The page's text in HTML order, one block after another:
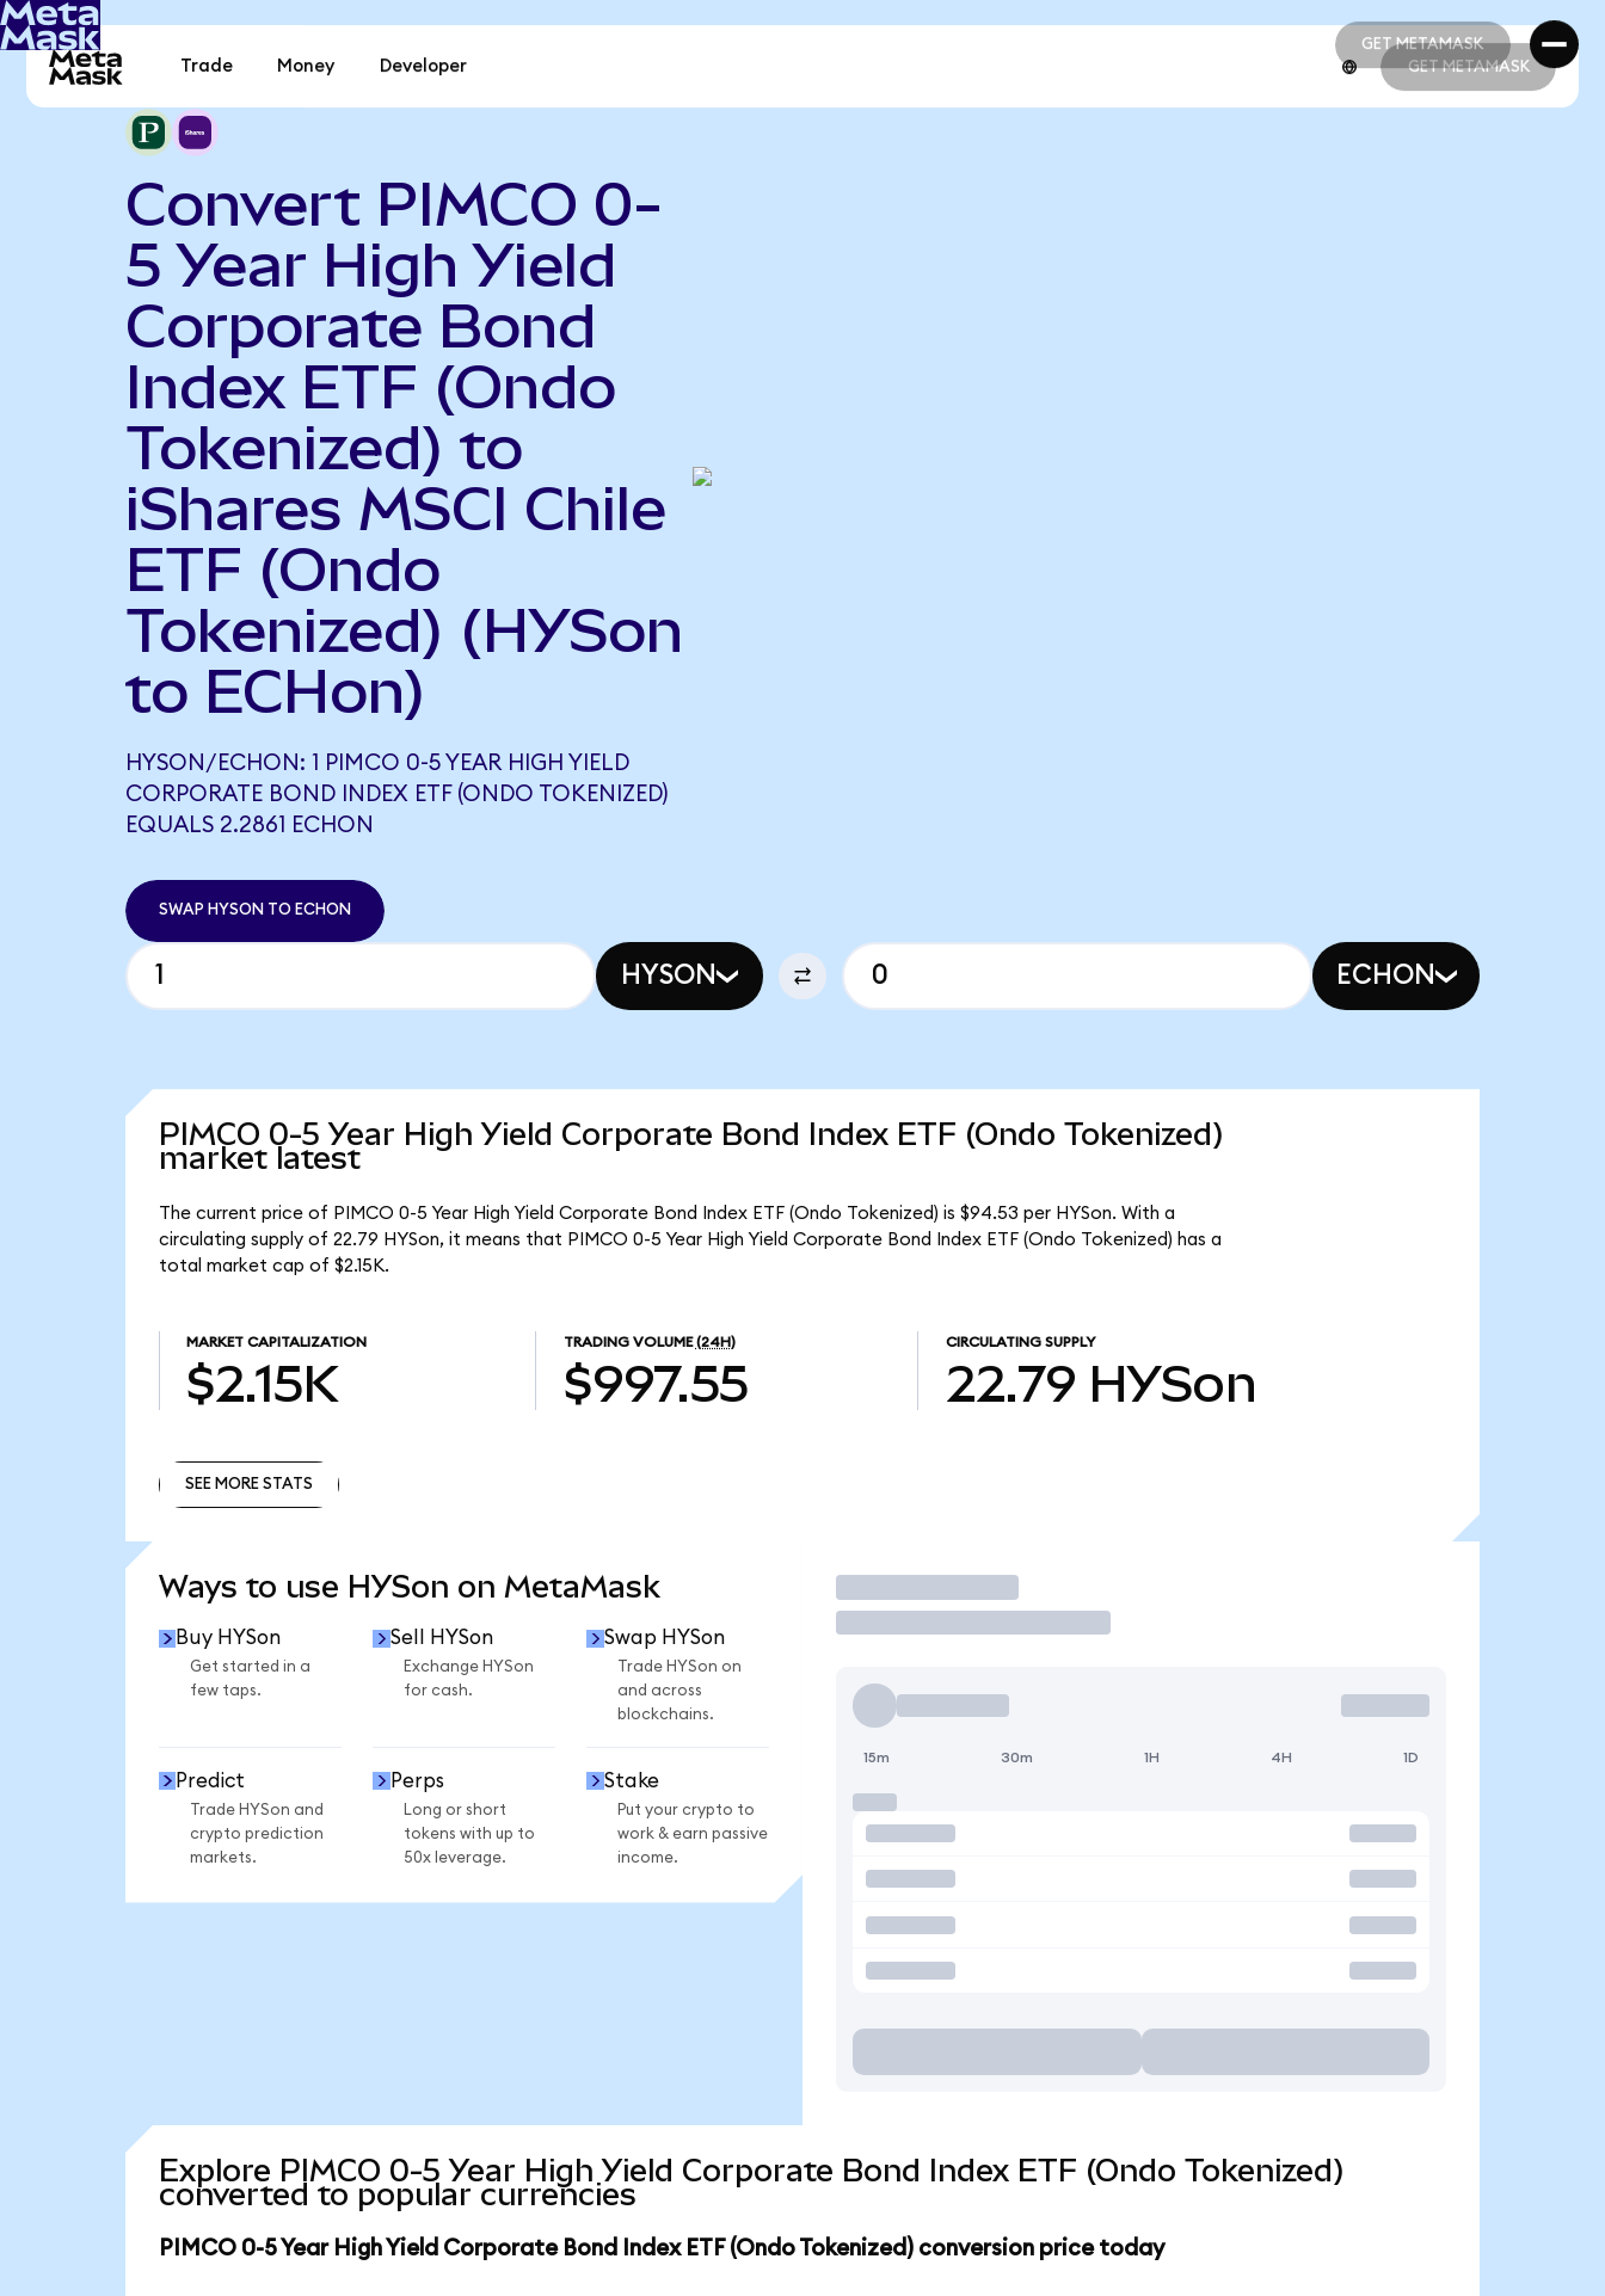
GET METAMASK
GET METAMASK
Trade Money Developer GET METAMASK
Convert PIMCO 0-
5 Year High Yield
Corporate Bond
Index ETF (Ondo
Tokenized) to
iShares MSCI Chile
ETF (Ondo
Tokenized) (HYSon
to ECHon)
HYSON/ECHON: 1 PIMCO 0-5 YEAR HIGH YIELD
CORPORATE BOND INDEX ETF (ONDO TOKENIZED)
EQUALS 2.2861 ECHON
SWAP HYSON TO ECHON
HYSON ECHON
PIMCO 0-5 Year High Yield Corporate Bond Index ETF (Ondo Tokenized)
market latest
The current price of PIMCO 0-5 Year High Yield Corporate Bond Index ETF (Ondo Tokenized) is $94.53 per HYSon. With a
circulating supply of 22.79 HYSon, it means that PIMCO 0-5 Year High Yield Corporate Bond Index ETF (Ondo Tokenized) has a
total market cap of $2.15K.
MARKET CAPITALIZATION
$2.15K
TRADING VOLUME (24H)
$997.55
CIRCULATING SUPPLY
22.79 HYSon
SEE MORE STATS
Ways to use HYSon on MetaMask
Buy HYSon
Get started in a
few taps.
Sell HYSon
Exchange HYSon
for cash.
Swap HYSon
Trade HYSon on
and across
blockchains.
Predict
Trade HYSon and
crypto prediction
markets.
Perps
Long or short
tokens with up to
50x leverage.
Stake
Put your crypto to
work & earn passive
income.
Trade
15m 30m 1H 4H 1D
Explore PIMCO 0-5 Year High Yield Corporate Bond Index ETF (Ondo Tokenized)
converted to popular currencies
PIMCO 0-5 Year High Yield Corporate Bond Index ETF (Ondo Tokenized) conversion price today